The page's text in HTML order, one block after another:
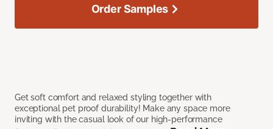
Get soft comfort and relaxed styling together with
exceptional pet proof durability! Make any space more
inviting with the casual look of our high-performance
Order Samples